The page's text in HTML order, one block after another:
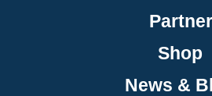
Shop
News &